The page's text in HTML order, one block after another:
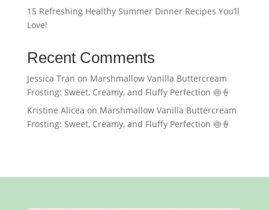
15 Refreshing Healthy Summer Dinner Recipes You’ll
Love!
Recent Comments
Jessica Tran on Marshmallow Vanilla Buttercream
Frosting: Sweet, Creamy, and Fluffy Perfection 🍥🍦
Kristine Alicea on Marshmallow Vanilla Buttercream
Frosting: Sweet, Creamy, and Fluffy Perfection 🍥🍦